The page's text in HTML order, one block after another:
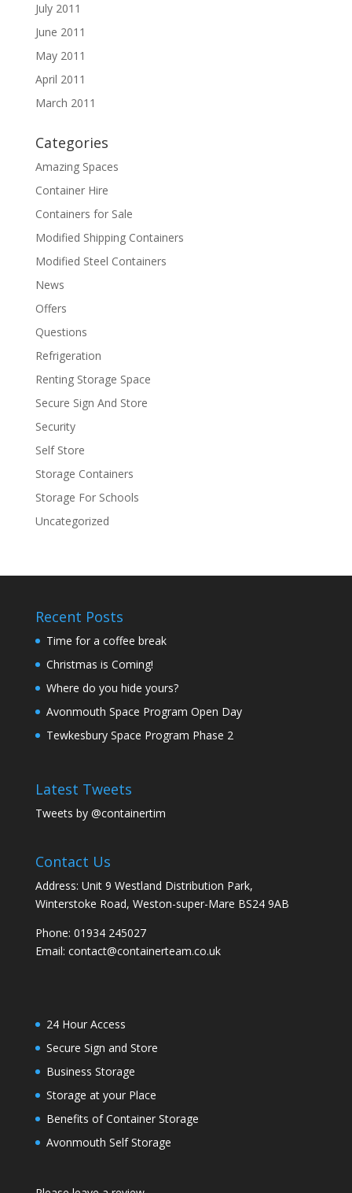
July 2011
June 2011
May 2011
April 2011
March 2011
Categories
Amazing Spaces
Container Hire
Containers for Sale
Modified Shipping Containers
Modified Steel Containers
News
Offers
Questions
Refrigeration
Renting Storage Space
Secure Sign And Store
Security
Self Store
Storage Containers
Storage For Schools
Uncategorized
Recent Posts
Time for a coffee break
Christmas is Coming!
Where do you hide yours?
Avonmouth Space Program Open Day
Tewkesbury Space Program Phase 2
Latest Tweets
Tweets by @containertim
Contact Us
Address: Unit 9 Westland Distribution Park,
Winterstoke Road, Weston-super-Mare BS24 9AB
Phone: 01934 245027
Email: contact@containerteam.co.uk
24 Hour Access
Secure Sign and Store
Business Storage
Storage at your Place
Benefits of Container Storage
Avonmouth Self Storage